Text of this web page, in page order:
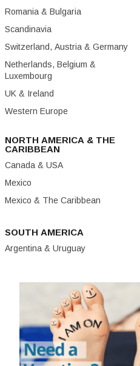
Romania & Bulgaria
Scandinavia
Switzerland, Austria & Germany
Netherlands, Belgium &
Luxembourg
UK & Ireland
Western Europe
NORTH AMERICA & THE
CARIBBEAN
Canada & USA
Mexico
Mexico & The Caribbean
SOUTH AMERICA
Argentina & Uruguay